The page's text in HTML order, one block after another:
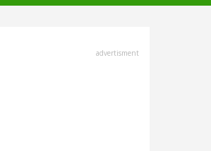
advertisment